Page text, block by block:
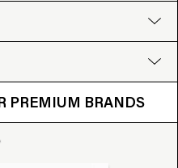
PREMIUM BRANDS
BRANDS